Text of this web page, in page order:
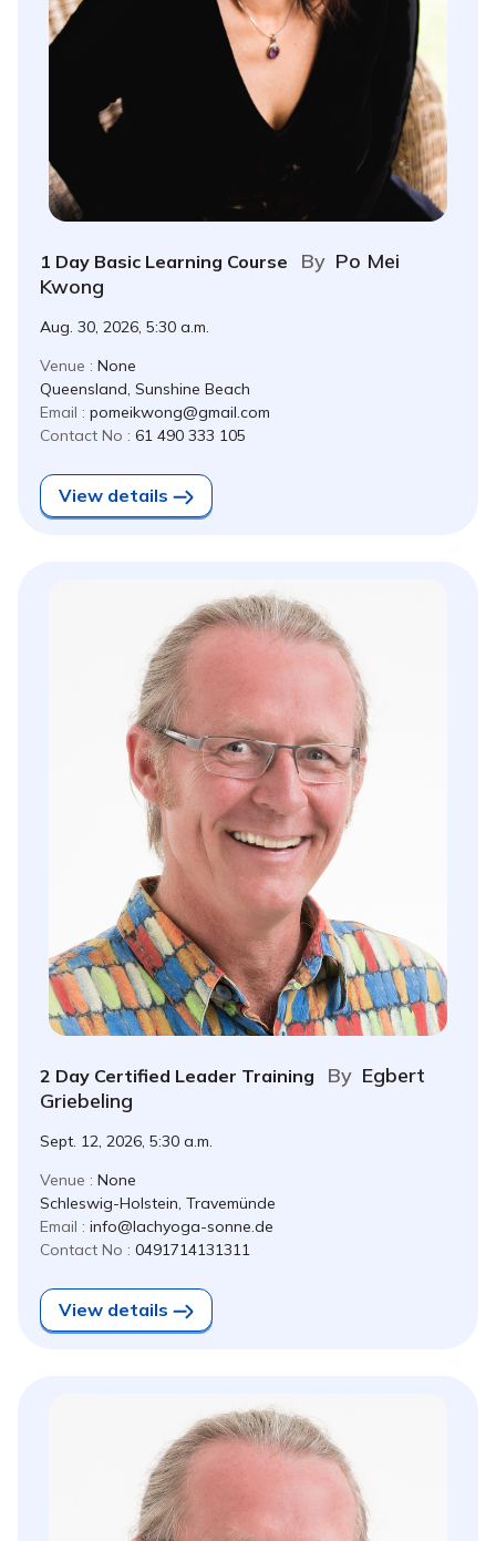
1 Day Basic Learning Course By Po Mei
Kwong
Aug. 30, 2026, 5:30 a.m.
Venue : None
Queensland, Sunshine Beach
Email : pomeikwong@gmail.com
Contact No : 61 490 333 105
View details
2 Day Certified Leader Training By Egbert
Griebeling
Sept. 12, 2026, 5:30 a.m.
Venue : None
Schleswig-Holstein, Travemünde
Email : info@lachyoga-sonne.de
Contact No : 0491714131311
View details